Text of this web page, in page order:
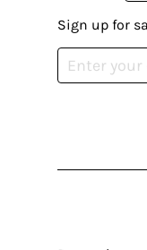
Sign up for